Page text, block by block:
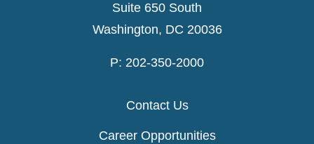
Suite 650 South
Washington, DC 20036
P: 202-350-2000
Contact Us
Career Opportunities